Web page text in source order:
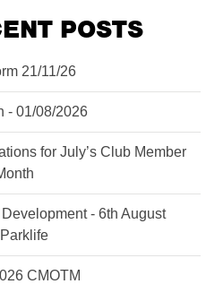
POSTS
21/11/26
- 01/08/2026
for July’s Club Member
- 6th August
CMOTM